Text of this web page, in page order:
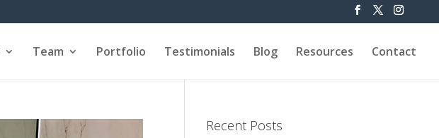
Team Portfolio Testimonials Blog Resources Contact
Recent Posts